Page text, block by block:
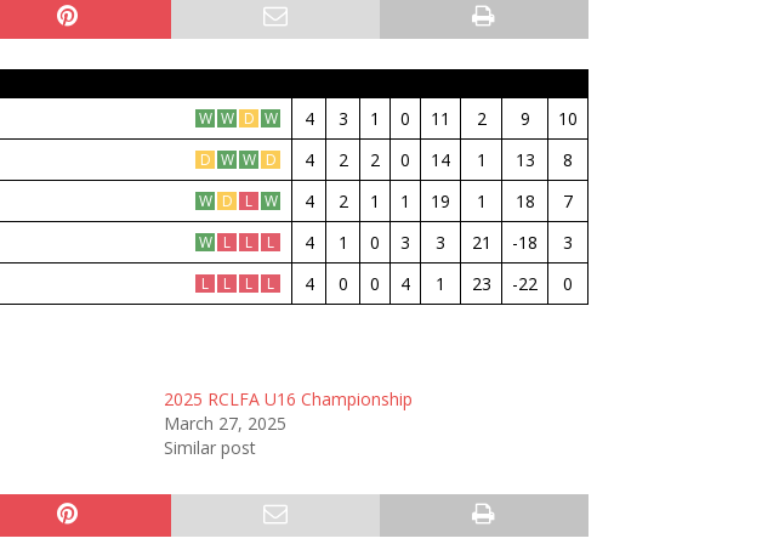
W W D W 4 3 1 0 11 2 9
10
D W W D 4 2 2 0 14 1 13
8
W D L W 4 2 1 1 19 1 18
7
W L L L 4 1 0 3 3 21 -18
3
L L L L 4 0 0 4 1 23 -22 0
2025 RCLFA U16 Championship
March 27, 2025
Similar post